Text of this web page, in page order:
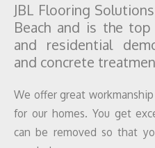
JBL Flooring
Beach and is the
and residential
and concrete
We offer great
for our homes. You get
can be removed so that